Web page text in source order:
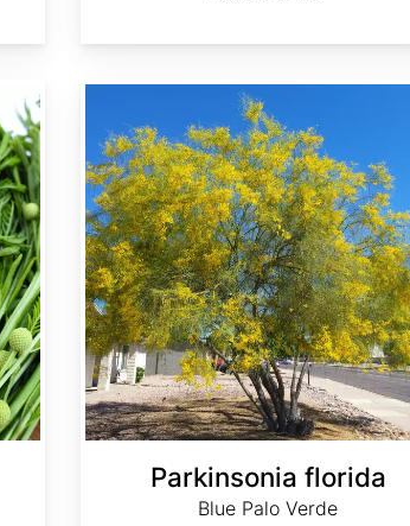
Parkinsonia florida
Blue Palo Verde